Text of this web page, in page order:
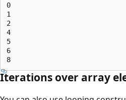
0
1
2
4
5
6
Iterations over array